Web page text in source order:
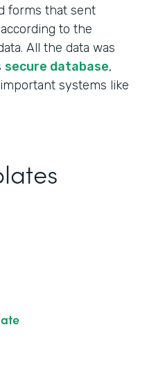
forms that sent
according to the
All the data was
secure database,
systems like